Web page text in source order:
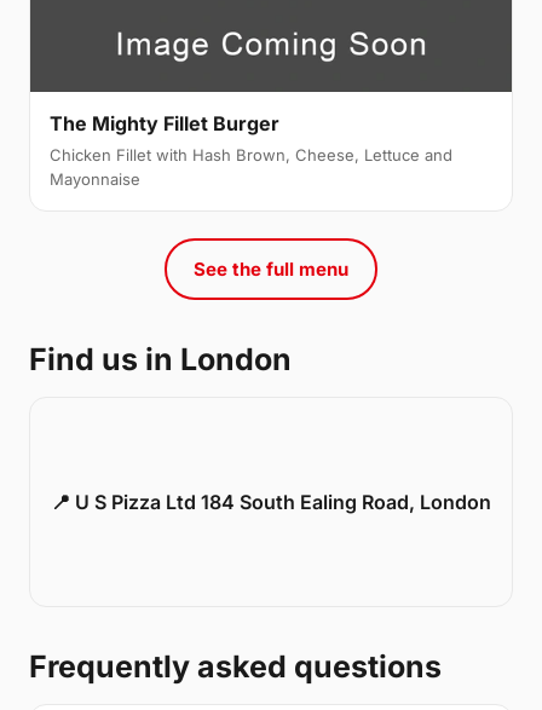
The Mighty Fillet Burger
Chicken Fillet with Hash Brown, Cheese, Lettuce and
Mayonnaise
See the full menu
Find us in London
📍 U S Pizza Ltd 184 South Ealing Road, London
Frequently asked questions